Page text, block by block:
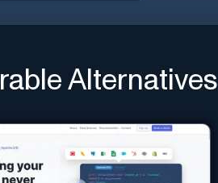
Alternatives